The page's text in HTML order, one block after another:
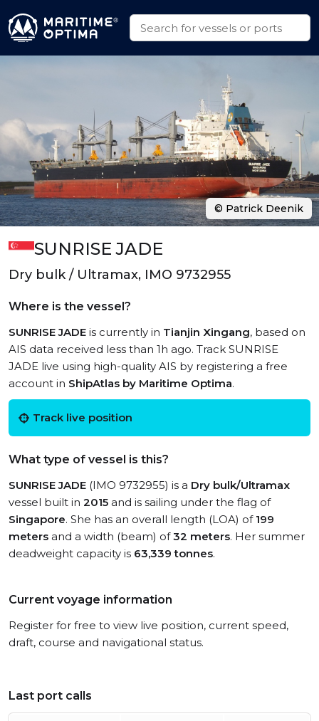
SUNRISE JADE
Dry bulk / Ultramax, IMO 9732955
Where is the vessel?
SUNRISE JADE is currently in Tianjin Xingang, based on
AIS data received less than 1h ago. Track SUNRISE
JADE live using high-quality AIS by registering a free
account in ShipAtlas by Maritime Optima.
Track live position
What type of vessel is this?
SUNRISE JADE (IMO 9732955) is a Dry bulk/Ultramax
vessel built in 2015 and is sailing under the flag of
Singapore. She has an overall length (LOA) of 199
meters and a width (beam) of32 meters. Her summer
deadweight capacity is 63,339 tonnes.
Current voyage information
Register for free to view live position, current speed,
draft, course and navigational status.
Last port calls
© Patrick Deenik